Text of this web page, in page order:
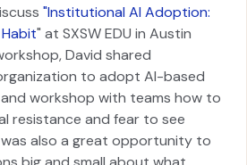
"Institutional AI Adoption:
" at SXSW EDU in Austin
David shared
to adopt AI-based
workshop with teams how to
resistance and fear to see
also a great opportunity to